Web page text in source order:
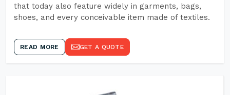
that today also feature widely in garments, bags,
shoes, and every conceivable item made of textiles.
READ MORE GET A QUOTE